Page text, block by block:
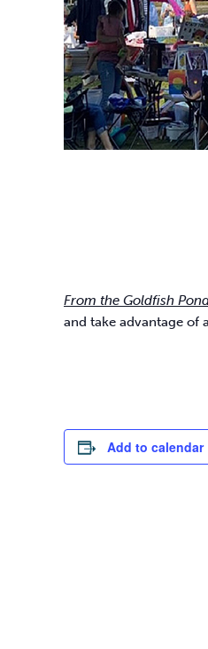
From the Goldfish
and take advantage of
Add to calendar